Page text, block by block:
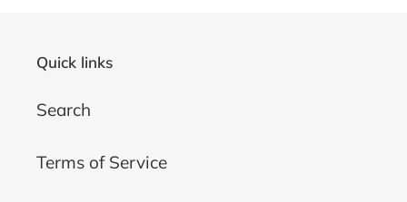
Quick links
Search
Terms of Service